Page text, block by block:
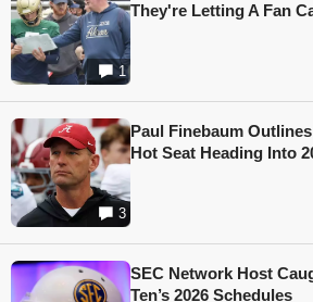
1
They're Letting A Fan
3
Paul Finebaum
Hot Seat Heading Into
SEC Network Host
Ten’s 2026 Schedules